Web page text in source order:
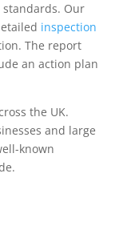
Our
inspection
The report
an action plan
the UK.
and large
known